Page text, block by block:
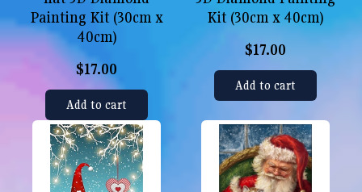
Painting Kit (30cm x
40cm)
$17.00
Add to cart
Kit (30cm x 40cm)
$17.00
Add to cart